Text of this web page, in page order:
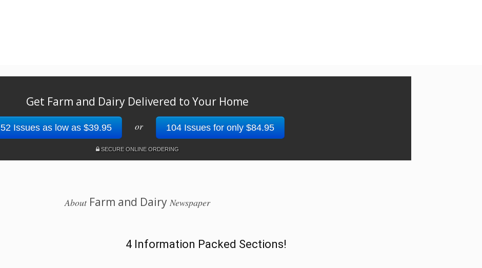
Get Farm and Dairy Delivered to Your Home
52 Issues as low as $39.95 or 104 Issues for only $84.95
SECURE ONLINE ORDERING
AboutFarm and Dairy Newspaper
4 Information Packed Sections!